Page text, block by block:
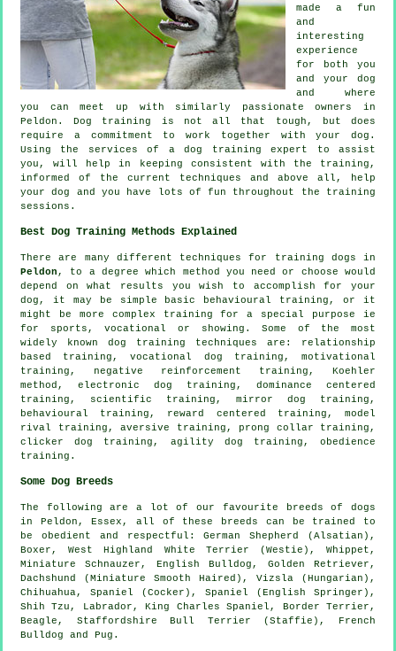
made a fun
and
interesting
experience
for both you
and your dog
and where
you can meet up with similarly passionate owners in
Peldon.Dog training
is not all that tough, but does
require a commitment to work together with your dog.
Using the services of a dog training expert to assist
you, will help in keeping consistent with the training ,
informed of the current techniques and above all,
help
your dog and you have lots of fun throughout the training
sessions.
Best Dog Training Methods Explained
There are many different techniques for training dogs in
Peldon , to a degree which method you need or choose would
depend on what results you wish to accomplish for your
dog, it may be simple basic
behavioural training , or it
might be more complex
training for
a special purpose ie
for sports, vocational or showing. Some of the most
widely known dog training techniques are: relationship
based training, vocational dog training, motivational
training , negative reinforcement training, Koehler
method, electronic dog training, dominance centered
training, scientific training, mirror dog training,
behavioural training, reward centered training, model
rival training, aversive training, prong collar training,
clicker dog training, agility dog training, obedience
training.
Some Dog Breeds
The following are a lot of our favourite breeds of dogs
in Peldon, Essex, all of these breeds can be trained to
be obedient and respectful: German Shepherd (Alsatian),
Boxer ,West Highland White Terrier (Westie) ,Whippet ,
Miniature Schnauzer, English Bulldog , Golden Retriever,
Dachshund (Miniature Smooth Haired), Vizsla (Hungarian),
Chihuahua, Spaniel (Cocker), Spaniel (English Springer),
Shih Tzu, Labrador, King Charles Spaniel, Border Terrier ,
Beagle , Staffordshire Bull Terrier (Staffie), French
Bulldog and Pug.